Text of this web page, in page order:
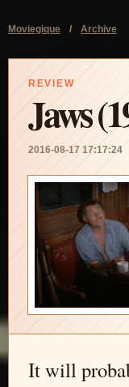
Moviegique / Archive
REVIEW
Jaws
2016-08-17 17:17:24
It will